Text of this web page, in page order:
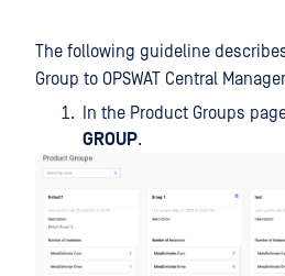
The following guideline
Group to OPSWAT Central
In the Product Groups
GROUP.